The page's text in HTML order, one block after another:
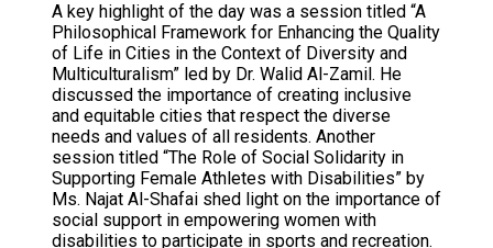
A key highlight of the day was a session titled “A
Philosophical Framework for Enhancing the Quality
of Life in Cities in the Context of Diversity and
Multiculturalism” led by Dr. Walid Al-Zamil. He
discussed the importance of creating inclusive
and equitable cities that respect the diverse
needs and values of all residents. Another
session titled “The Role of Social Solidarity in
Supporting Female Athletes with Disabilities” by
Ms. Najat Al-Shafai shed light on the importance of
social support in empowering women with
disabilities to participate in sports and recreation.